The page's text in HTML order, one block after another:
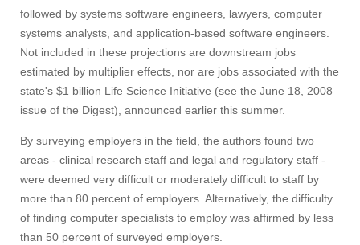
followed by systems software engineers, lawyers, computer
systems analysts, and application-based software engineers.
Not included in these projections are downstream jobs
estimated by multiplier effects, nor are jobs associated with the
state's $1 billion Life Science Initiative (see the June 18, 2008
issue of the Digest), announced earlier this summer.
By surveying employers in the field, the authors found two
areas - clinical research staff and legal and regulatory staff -
were deemed very difficult or moderately difficult to staff by
more than 80 percent of employers. Alternatively, the difficulty
of finding computer specialists to employ was affirmed by less
than 50 percent of surveyed employers.